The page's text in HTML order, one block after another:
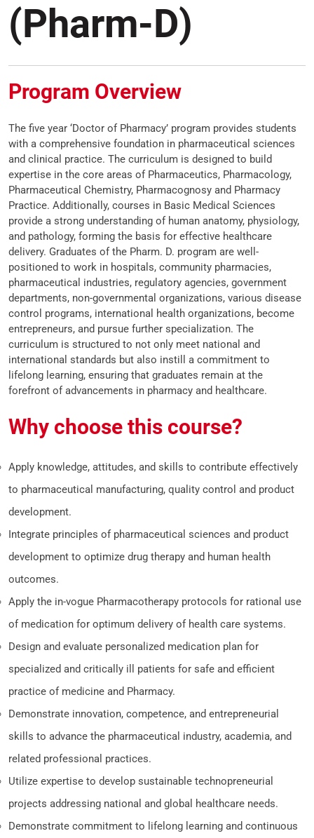
(Pharm-D)
Program Overview
The five year ‘Doctor of Pharmacy’ program provides students
with a comprehensive foundation in pharmaceutical sciences
and clinical practice. The curriculum is designed to build
expertise in the core areas of Pharmaceutics, Pharmacology,
Pharmaceutical Chemistry, Pharmacognosy and Pharmacy
Practice. Additionally, courses in Basic Medical Sciences
provide a strong understanding of human anatomy, physiology,
and pathology, forming the basis for effective healthcare
delivery. Graduates of the Pharm. D. program are well-
positioned to work in hospitals, community pharmacies,
pharmaceutical industries, regulatory agencies, government
departments, non-governmental organizations, various disease
control programs, international health organizations, become
entrepreneurs, and pursue further specialization. The
curriculum is structured to not only meet national and
international standards but also instill a commitment to
lifelong learning, ensuring that graduates remain at the
forefront of advancements in pharmacy and healthcare.
Why choose this course?
Apply knowledge, attitudes, and skills to contribute effectively
to pharmaceutical manufacturing, quality control and product
development.
Integrate principles of pharmaceutical sciences and product
development to optimize drug therapy and human health
outcomes.
Apply the in-vogue Pharmacotherapy protocols for rational use
of medication for optimum delivery of health care systems.
Design and evaluate personalized medication plan for
specialized and critically ill patients for safe and efficient
practice of medicine and Pharmacy.
Demonstrate innovation, competence, and entrepreneurial
skills to advance the pharmaceutical industry, academia, and
related professional practices.
Utilize expertise to develop sustainable technopreneurial
projects addressing national and global healthcare needs.
Demonstrate commitment to lifelong learning and continuous